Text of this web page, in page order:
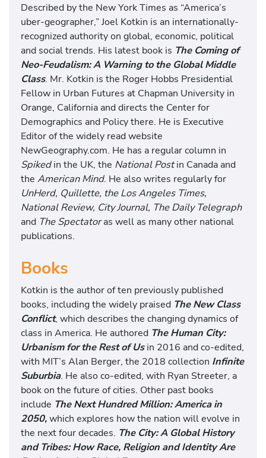
Described by the New York Times as “America’s
uber-geographer,” Joel Kotkin is an internationally-
recognized authority on global, economic, political
and social trends. His latest book is The Coming of
Neo-Feudalism: A Warning to the Global Middle
Class. Mr. Kotkin is the Roger Hobbs Presidential
Fellow in Urban Futures at Chapman University in
Orange, California and directs the Center for
Demographics and Policy there. He is Executive
Editor of the widely read website
NewGeography.com. He has a regular column in
Spikedin the UK, the National Postin Canada and
the American Mind. He also writes regularly for
UnHerd, Quillette, the Los Angeles Times,
National Review, City Journal, The Daily Telegraph
and The Spectatoras well as many other national
publications.
Books
Kotkin is the author of ten previously published
books, including the widely praised The New Class
Conflict, which describes the changing dynamics of
class in America. He authored The Human City:
Urbanism for the Rest of Usin 2016 and co-edited,
with MIT’s Alan Berger, the 2018 collection Infinite
Suburbia. He also co-edited, with Ryan Streeter, a
book on the future of cities. Other past books
include The Next Hundred Million: America in
2050,which explores how the nation will evolve in
the next four decades. The City: A Global History
and Tribes: How Race, Religion and Identity Are